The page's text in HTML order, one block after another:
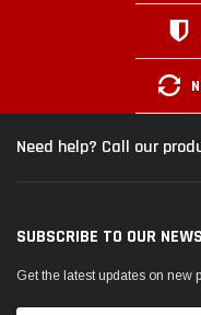
Need help? Call our
SUBSCRIBE TO OUR
Get the latest updates on new